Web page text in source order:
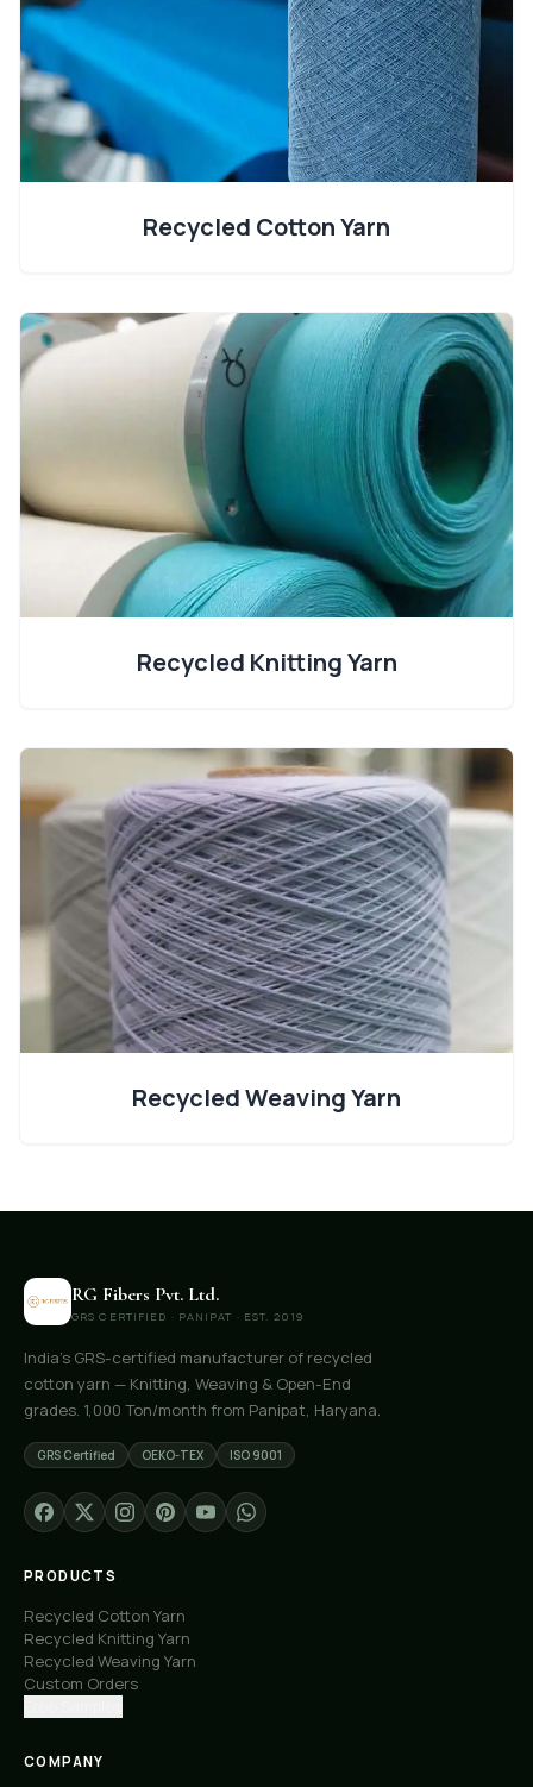
Recycled Cotton Yarn
Recycled Knitting Yarn
Recycled Weaving Yarn
RG Fibers Pvt. Ltd.
GRS CERTIFIED · PANIPAT · EST. 2019
India's GRS-certified manufacturer of recycled
cotton yarn — Knitting, Weaving & Open-End
grades. 1,000 Ton/month from Panipat, Haryana.
GRS Certified OEKO-TEX ISO 9001
PRODUCTS
Recycled Cotton Yarn
Recycled Knitting Yarn
Recycled Weaving Yarn
Custom Orders
COMPANY